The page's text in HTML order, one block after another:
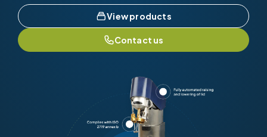
View products
Contact us